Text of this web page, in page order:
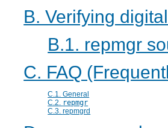
B. Verifying
B.1. repmgr
C. FAQ
C.1. General
C.2. repmgr
C.3.repmgrd